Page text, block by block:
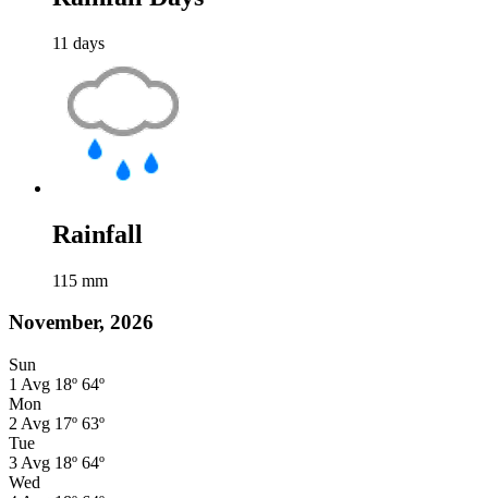
11 days
Rainfall
115 mm
November, 2026
Sun
1 Avg 18º 64º
Mon
2 Avg 17º 63º
Tue
3 Avg 18º 64º
Wed